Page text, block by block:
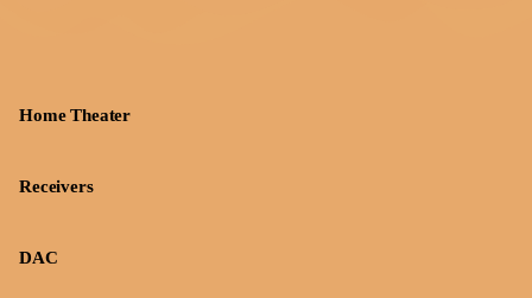
Home Theater
Receivers
DAC